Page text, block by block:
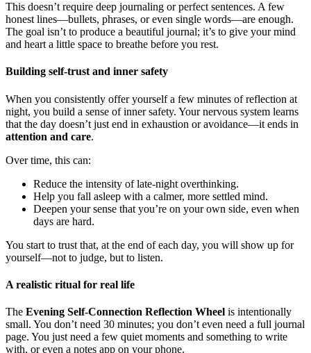
This doesn’t require deep journaling or perfect sentences. A few
honest lines—bullets, phrases, or even single words—are enough.
The goal isn’t to produce a beautiful journal; it’s to give your mind
and heart a little space to breathe before you rest.
Building self-trust and inner safety
When you consistently offer yourself a few minutes of reflection at
night, you build a sense of inner safety. Your nervous system learns
that the day doesn’t just end in exhaustion or avoidance—it ends in
attention and care.
Over time, this can:
Reduce the intensity of late-night overthinking.
Help you fall asleep with a calmer, more settled mind.
Deepen your sense that you’re on your own side, even when
days are hard.
You start to trust that, at the end of each day, you will show up for
yourself—not to judge, but to listen.
A realistic ritual for real life
The Evening Self-Connection Reflection Wheel is intentionally
small. You don’t need 30 minutes; you don’t even need a full journal
page. You just need a few quiet moments and something to write
with, or even a notes app on your phone.